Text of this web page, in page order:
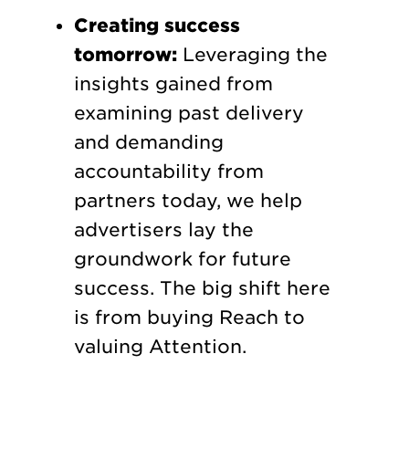
Creating success
tomorrow:Leveraging the
insights gained from
examining past delivery
and demanding
accountability from
partners today, we help
advertisers lay the
groundwork for future
success. The big shift here
is from buying Reach to
valuing Attention.